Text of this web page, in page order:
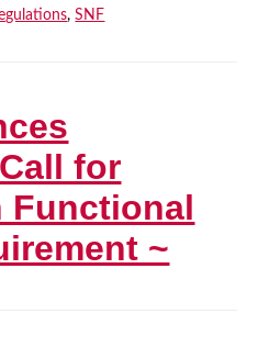
,SNF
for
Functional
~